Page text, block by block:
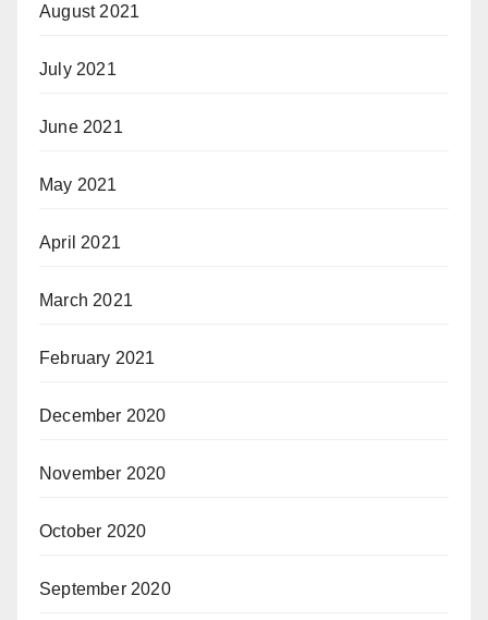
August 2021
July 2021
June 2021
May 2021
April 2021
March 2021
February 2021
December 2020
November 2020
October 2020
September 2020